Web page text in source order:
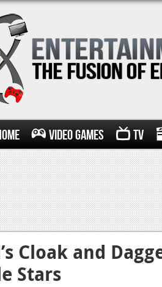
Video Games TV
Cloak and
Stars